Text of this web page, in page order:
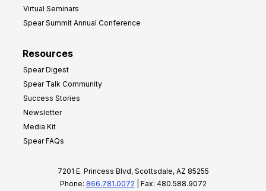
Virtual Seminars
Spear Summit Annual Conference
Resources
Spear Digest
Spear Talk Community
Success Stories
Newsletter
Media Kit
Spear FAQs
7201 E. Princess Blvd, Scottsdale, AZ 85255
Phone: 866.781.0072 | Fax: 480.588.9072